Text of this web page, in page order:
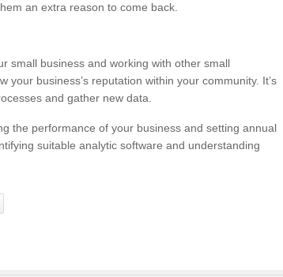
an extra reason to come back.
small business and working with other small
business’s reputation within your community. It’s
and gather new data.
the performance of your business and setting annual
suitable analytic software and understanding